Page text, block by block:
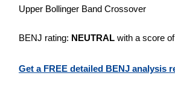
Upper Bollinger Band Crossover
BENJ rating: NEUTRAL with a score of
Get a FREE detailed BENJ analysis